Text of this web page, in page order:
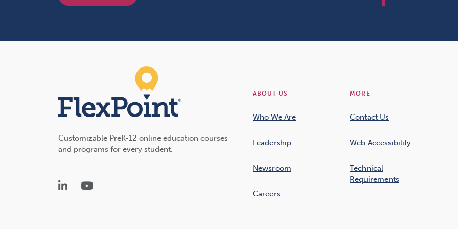
Customizable PreK-12 online education courses
and programs for every student.
LinkedInYouTube
ABOUT US
Who We Are
Leadership
Newsroom
Careers
MORE
Contact Us
Web Accessibility
Technical
Requirements